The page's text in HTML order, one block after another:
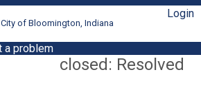
City of Bloomington, Indiana
Login
a problem
closed: Resolved